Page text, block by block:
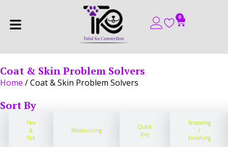
0
Coat & Skin Problem Solvers
Home / Coat & Skin Problem Solvers
Sort By
Flea
&
Tick
Moisturizing
Quick
Dry
Scissoring
/
Finishing